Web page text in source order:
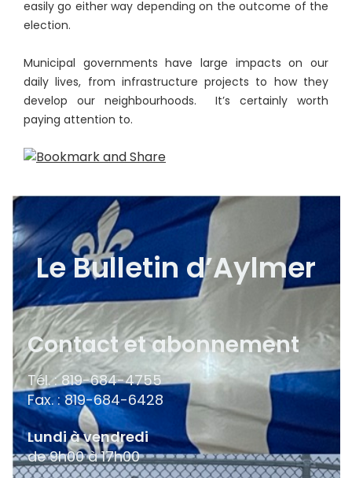
easily go either way depending on the outcome of the
election.
Municipal governments have large impacts on our
daily lives, from infrastructure projects to how they
develop our neighbourhoods. It’s certainly worth
paying attention to.
Le Bulletin d’Aylmer
Contact et abonnement
Tél. : 819-684-4755
Fax. : 819-684-6428
Lundi à vendredi
de 9h00 à 17h00